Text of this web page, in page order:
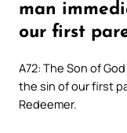
man
our first
A72: The Son of
the sin of our first
Redeemer.